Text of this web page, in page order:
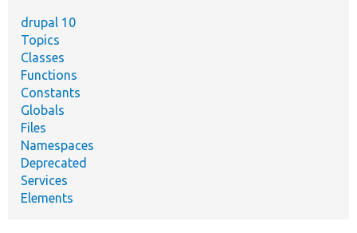
drupal 10
Topics
Classes
Functions
Constants
Globals
Files
Namespaces
Deprecated
Services
Elements